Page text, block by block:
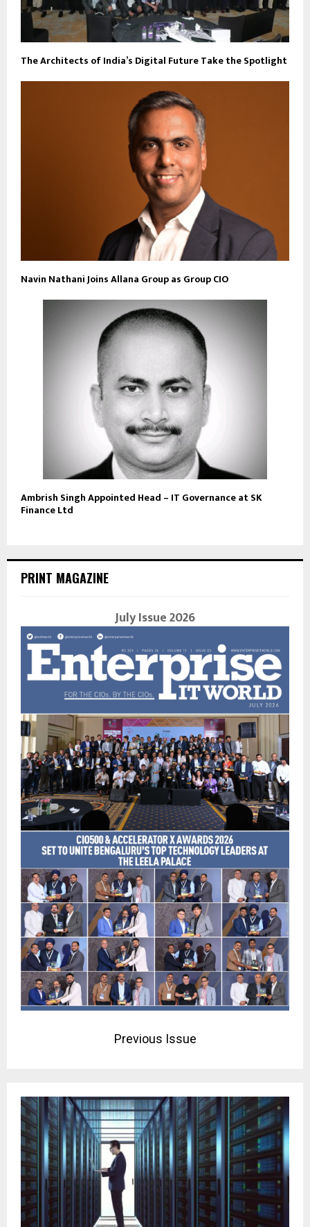
The Architects of India’s Digital Future Take the Spotlight
Navin Nathani Joins Allana Group as Group CIO
Ambrish Singh Appointed Head – IT Governance at SK
Finance Ltd
PRINT MAGAZINE
July Issue 2026
Previous Issue